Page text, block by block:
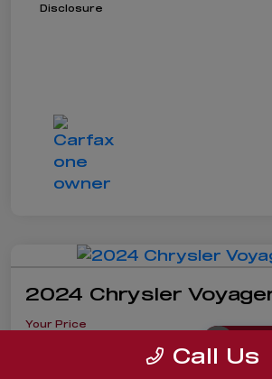
Disclosure
2024 Chrysler
Your Price
$19,985 Call Us